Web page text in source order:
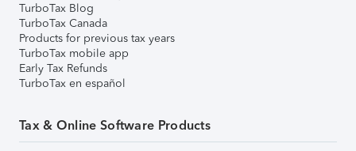
TurboTax Blog
TurboTax Canada
Products for previous tax years
TurboTax mobile app
Early Tax Refunds
TurboTax en español
Tax & Online Software Products